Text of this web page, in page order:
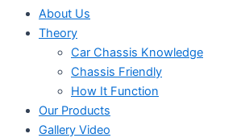
About Us
Theory
Car Chassis Knowledge
Chassis Friendly
How It Function
Our Products
Gallery Video